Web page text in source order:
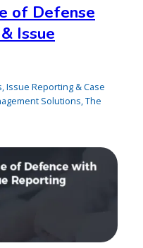
of Defense
Issue
,Issue Reporting & Case
Solutions,The